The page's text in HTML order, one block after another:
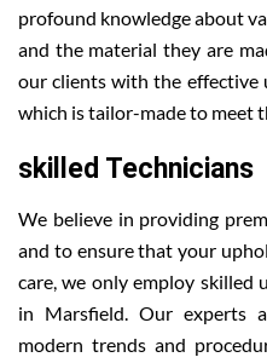
profound knowledge about
and the material they are
our clients with the effective
which is tailor-made to meet
skilled Technicians
We believe in providing
and to ensure that your
care, we only employ skilled
in Marsfield. Our experts
modern trends and